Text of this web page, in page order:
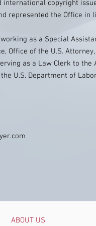
international copyright
represented the Office in
as a Special
Office of the U.S.
as a Law Clerk to the
U.S. Department of
ABOUT US